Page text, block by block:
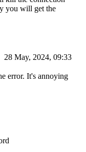
you will get the
28 May, 2024, 09:33
error. It's annoying